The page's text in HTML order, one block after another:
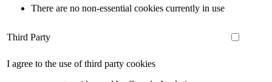
There are no non-essential cookies currently in use
Third Party
I agree to the use of third party cookies